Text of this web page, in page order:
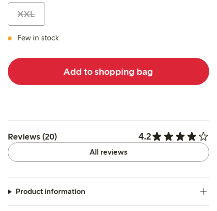
XXL
Few in stock
Add to shopping bag
Reviews (20) 4.2
All reviews
Product information